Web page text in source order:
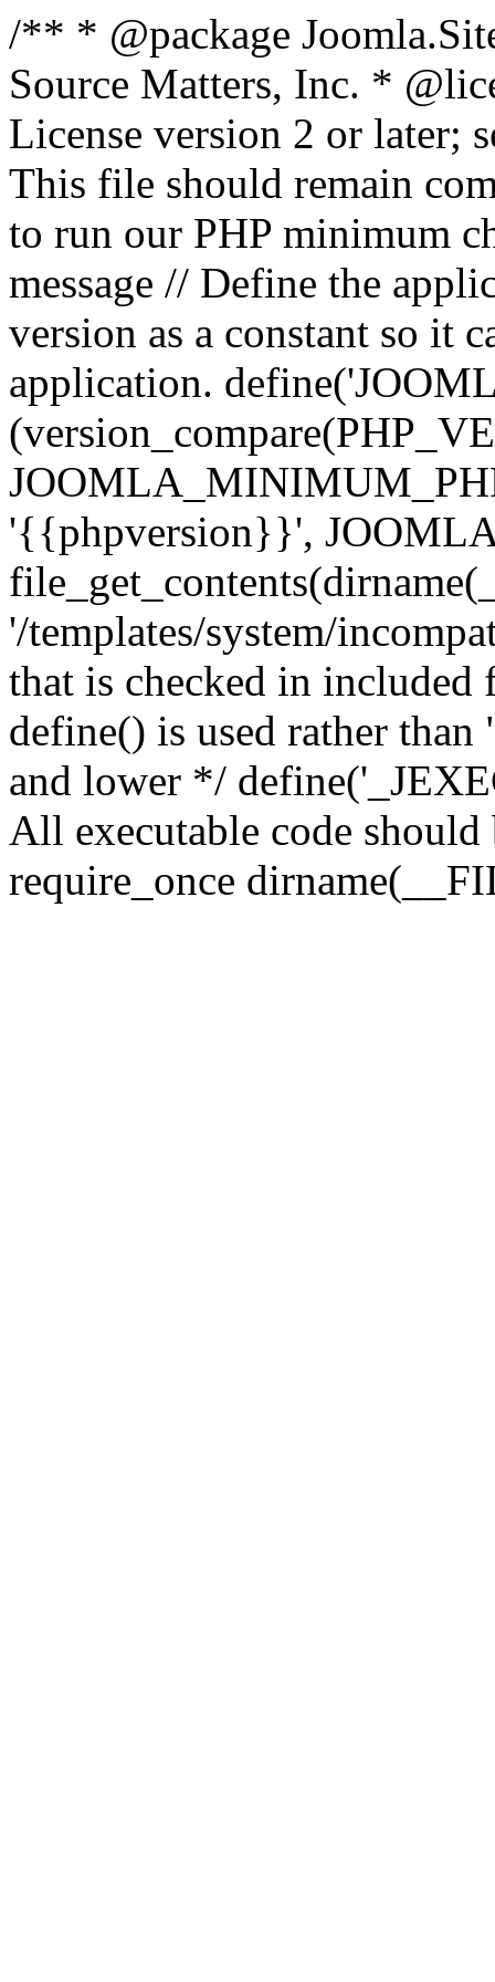
/** * @package
Source Matters, Inc. *
License version 2 or later;
This file should remain
to run our PHP minimum
message // Define the
version as a constant so it
application.
'{{phpversion}}',
'/templates/system/
that is checked in included
define() is used rather
and lower */
All executable code
require_once